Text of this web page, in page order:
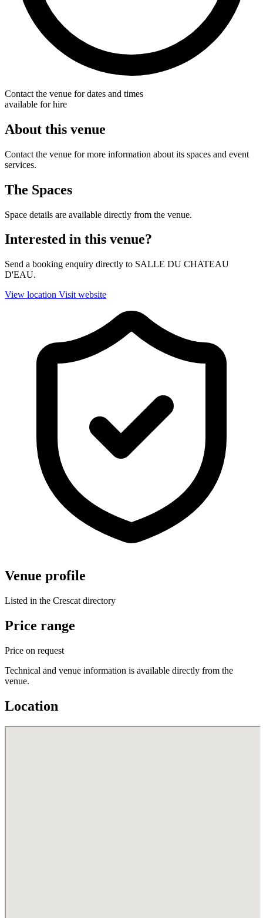
Contact the venue for dates and times
available for hire
About this venue
Contact the venue for more information about its spaces and event
services.
The Spaces
Space details are available directly from the venue.
Interested in this venue?
Send a booking enquiry directly to SALLE DU CHATEAU
D'EAU.
View location Visit website
Venue profile
Listed in the Crescat directory
Price range
Price on request
Technical and venue information is available directly from the
venue.
Location